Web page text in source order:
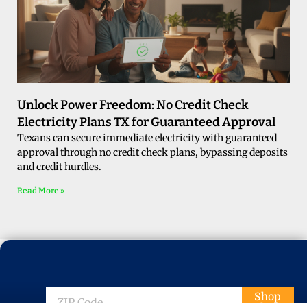
Unlock Power Freedom: No Credit Check
Electricity Plans TX for Guaranteed Approval
Texans can secure immediate electricity with guaranteed
approval through no credit check plans, bypassing deposits
and credit hurdles.
Read More »
ZIP
Shop